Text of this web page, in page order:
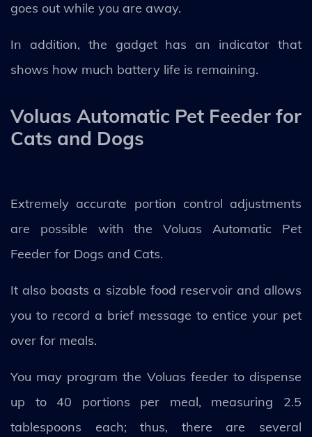
goes out while you are away.
In addition, the gadget has an indicator that
shows how much battery life is remaining.
Voluas Automatic Pet Feeder for
Cats and Dogs
Extremely accurate portion control adjustments
are possible with the Voluas Automatic Pet
Feeder for Dogs and Cats.
It also boasts a sizable food reservoir and allows
you to record a brief message to entice your pet
over for meals.
You may program the Voluas feeder to dispense
up to 40 portions per meal, measuring 2.5
tablespoons each; thus, there are several